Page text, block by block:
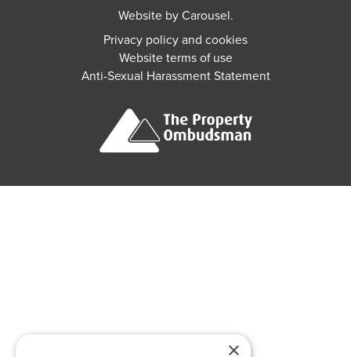
Website byCarousel.
Privacy policy and cookies
Website terms of use
Anti-Sexual Harassment Statement
×